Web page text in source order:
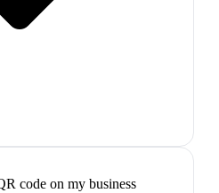
code on my business